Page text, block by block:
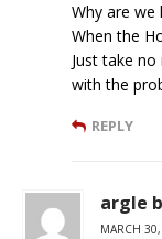
Why are we
When the
Just take
with the
REPLY
argle
MARCH